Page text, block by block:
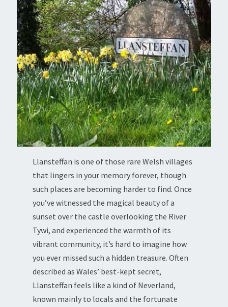
Llansteffan is one of those rare Welsh villages
that lingers in your memory forever, though
such places are becoming harder to find. Once
you’ve witnessed the magical beauty of a
sunset over the castle overlooking the River
Tywi, and experienced the warmth of its
vibrant community, it’s hard to imagine how
you ever missed such a hidden treasure. Often
described as Wales’ best-kept secret,
Llansteffan feels like a kind of Neverland,
known mainly to locals and the fortunate